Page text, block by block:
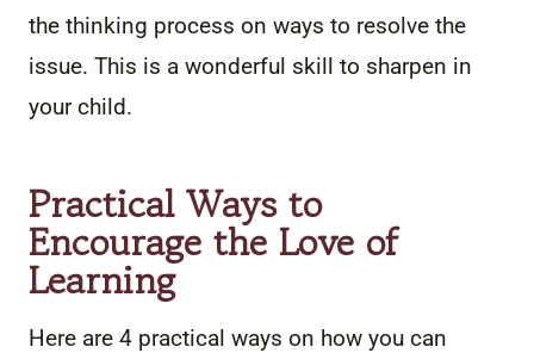
the thinking process on ways to resolve the
issue. This is a wonderful skill to sharpen in
your child.
Practical Ways to
Encourage the Love of
Learning
Here are 4 practical ways on how you can